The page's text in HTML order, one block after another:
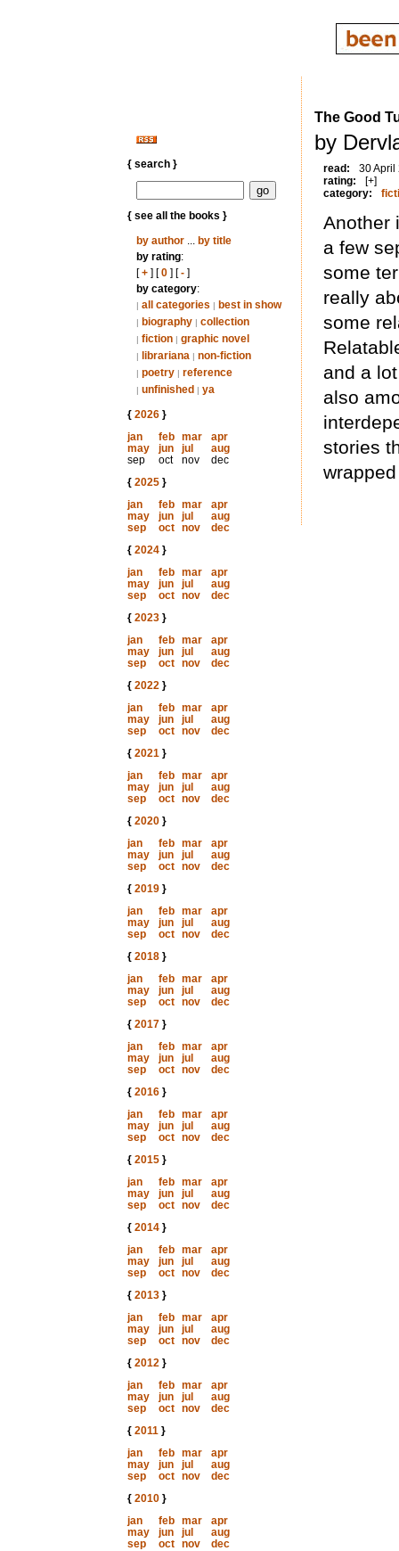
{ search }
{ see all the books }
by author... by title
by rating:
[+] [0] [-]
by category:
| all categories | best in show
| biography | collection
| fiction | graphic novel
| librariana | non-fiction
| poetry | reference
| unfinished | ya
{ 2026}
jan
feb mar
apr
may
jun jul
aug
sep
oct nov
dec
{ 2025}
jan
feb mar
apr
may
jun jul
aug
sep
oct nov
dec
{ 2024}
jan
feb mar
apr
may
jun jul
aug
sep
oct nov
dec
{ 2023}
jan
feb mar
apr
may
jun jul
aug
sep
oct nov
dec
{ 2022}
jan
feb mar
apr
may
jun jul
aug
sep
oct nov
dec
{ 2021}
jan
feb mar
apr
may
jun jul
aug
sep
oct nov
dec
{ 2020}
jan
feb mar
apr
may
jun jul
aug
sep
oct nov
dec
{ 2019}
jan
feb mar
apr
may
jun jul
aug
sep
oct nov
dec
{ 2018}
jan
feb mar
apr
may
jun jul
aug
sep
oct nov
dec
{ 2017}
jan
feb mar
apr
may
jun jul
aug
sep
oct nov
dec
{ 2016}
jan
feb mar
apr
may
jun jul
aug
sep
oct nov
dec
{ 2015}
jan
feb mar
apr
may
jun jul
aug
sep
oct nov
dec
{ 2014}
jan
feb mar
apr
may
jun jul
aug
sep
oct nov
dec
{ 2013}
jan
feb mar
apr
may
jun jul
aug
sep
oct nov
dec
{ 2012}
jan
feb mar
apr
may
jun jul
aug
sep
oct nov
dec
{ 2011}
jan
feb mar
apr
may
jun jul
aug
sep
oct nov
dec
{ 2010}
jan
feb mar
apr
may
jun jul
aug
sep
oct nov
dec
The Good
by
read:
30 April
rating:
[+]
category:
Another
a few
some
really
some
and a
also
stories